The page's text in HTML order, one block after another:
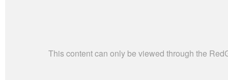
This content can only be viewed through the